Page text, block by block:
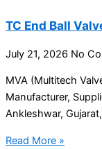
TC End Ball
July 21, 2026 No
MVA (Multitech
Manufacturer,
Ankleshwar, Gujarat,
Read More »